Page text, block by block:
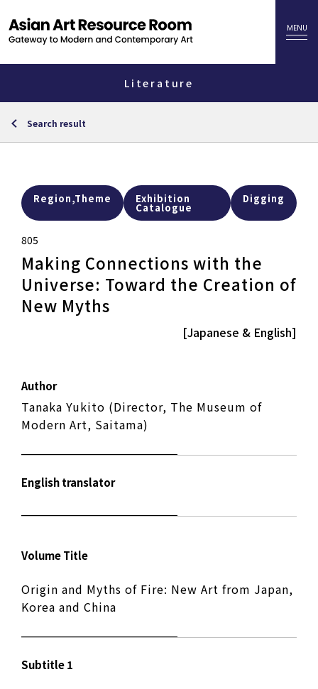
Literature
Search result
Region,Theme Exhibition
Catalogue
Digging
805
Making Connections with the
Universe: Toward the Creation of
New Myths
[Japanese & English]
Author
Tanaka Yukito (Director, The Museum of
Modern Art, Saitama)
English translator
Volume Title
Origin and Myths of Fire: New Art from Japan,
Korea and China
Subtitle 1